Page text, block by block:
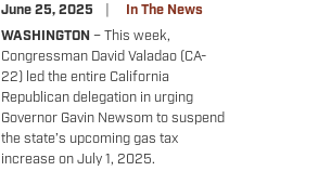
June 25, 2025
In The News
WASHINGTON –This week,
Congressman David Valadao (CA-
22) led the entire California
Republican delegation in urging
Governor Gavin Newsom to suspend
the state’s upcoming gas tax
increase on July 1, 2025.